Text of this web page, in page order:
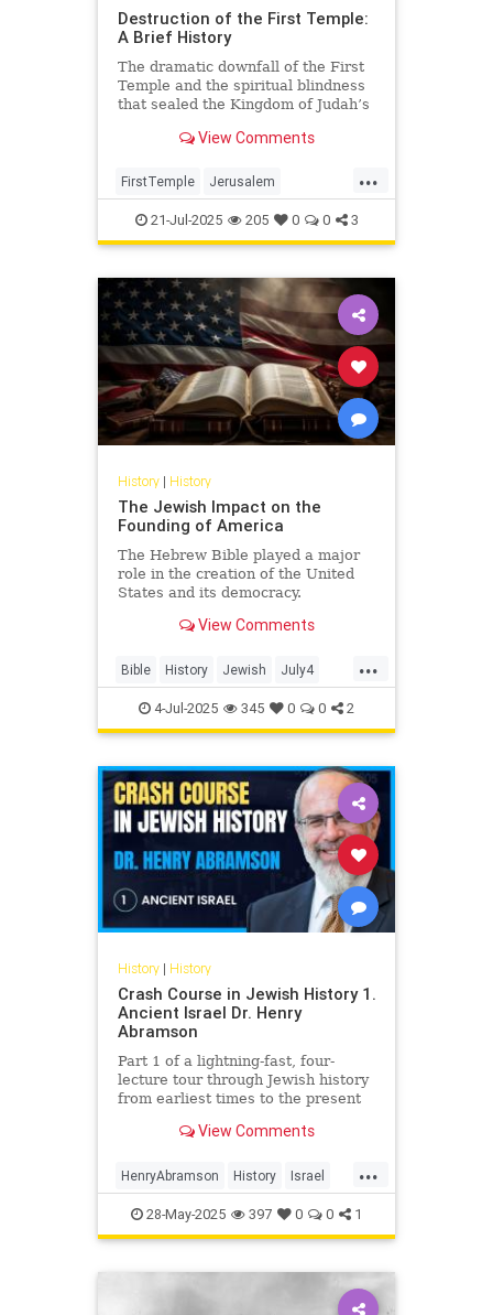
Destruction of the First Temple:
A Brief History
The dramatic downfall of the First
Temple and the spiritual blindness
that sealed the Kingdom of Judah’s
View Comments
...
FirstTemple Jerusalem
JewishHistory JewishPeople
Judaism TishaBAv
21-Jul-2025 205 0 0 3
History| History
The Jewish Impact on the
Founding of America
The Hebrew Bible played a major
role in the creation of the United
States and its democracy.
View Comments
...
Bible History Jewish July4
July4th4-Jul-2025 345 0 0 2
History| History
Crash Course in Jewish History 1.
Ancient Israel Dr. Henry
Abramson
Part 1 of a lightning-fast, four-
lecture tour through Jewish history
from earliest times to the present
of Lawrence-Cedarh...
View Comments
...
HenryAbramson History Israel
Jewish JewishHistory
28-May-2025 397 0 0 1